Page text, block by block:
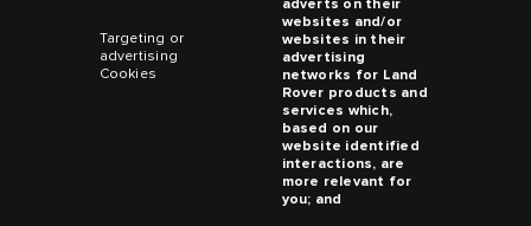
Targeting or
advertising
Cookies
adverts on their
websites and/or
websites in their
advertising
networks for Land
Rover products and
services which,
based on our
website identified
interactions, are
more relevant for
you; and